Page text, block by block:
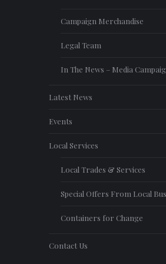
Campaign Merchandise
Legal Team
In The News – Media
Latest News
Events
Local Services
Local Trades & Services
Special Offers From Local
Containers for Change
Contact Us